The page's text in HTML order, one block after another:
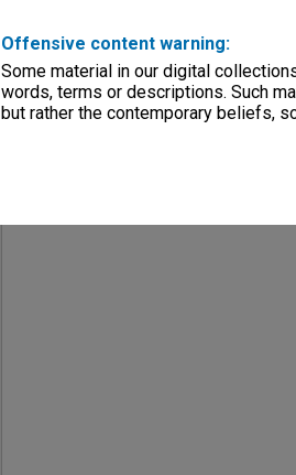
Offensive content warning:
Some material in our digital
words, terms or descriptions. Such
but rather the contemporary beliefs,